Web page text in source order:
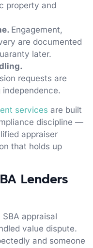
property and
Engagement,
are documented
later.
requests are
services are built
discipline —
appraiser
that holds up
Lenders
appraisal
value dispute.
and someone